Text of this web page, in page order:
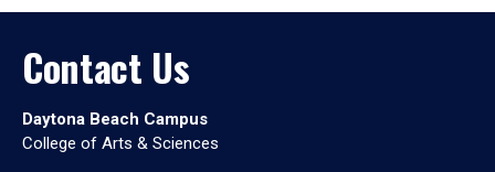
Contact Us
Daytona Beach Campus
College of Arts & Sciences